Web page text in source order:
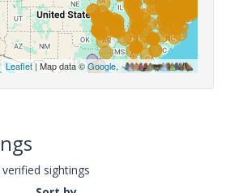
Leaflet| Map data ©Google,
sightings